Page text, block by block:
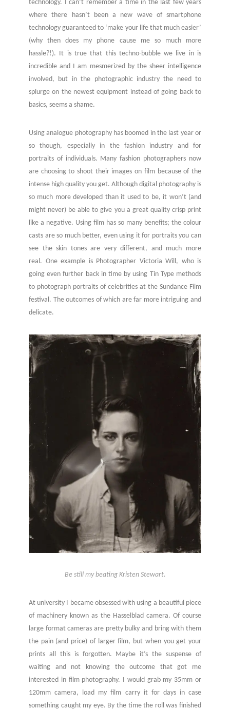
technology. I can’t remember a time in the last few years
where there hasn’t been a new wave of smartphone
technology guaranteed to ‘make your life that much easier’
(why then does my phone cause me so much more
hassle?!). It is true that this techno-bubble we live in is
incredible and I am mesmerized by the sheer intelligence
involved, but in the photographic industry the need to
splurge on the newest equipment instead of going back to
basics, seems a shame.
Using analogue photography has boomed in the last year or
so though, especially in the fashion industry and for
portraits of individuals. Many fashion photographers now
are choosing to shoot their images on film because of the
intense high quality you get. Although digital photography is
so much more developed than it used to be, it won’t (and
might never) be able to give you a great quality crisp print
like a negative. Using film has so many benefits; the colour
casts are so much better, even using it for portraits you can
see the skin tones are very different, and much more
real. One example is Photographer Victoria Will, who is
going even further back in time by using Tin Type methods
to photograph portraits of celebrities at the Sundance Film
festival. The outcomes of which are far more intriguing and
delicate.
Be still my beating Kristen Stewart.
At university I became obsessed with using a beautiful piece
of machinery known as the Hasselblad camera. Of course
large format cameras are pretty bulky and bring with them
the pain (and price) of larger film, but when you get your
prints all this is forgotten. Maybe it’s the suspense of
waiting and not knowing the outcome that got me
interested in film photography. I would grab my 35mm or
120mm camera, load my film carry it for days in case
something caught my eye. By the time the roll was finished